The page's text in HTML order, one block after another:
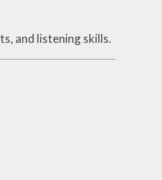
and listening skills.